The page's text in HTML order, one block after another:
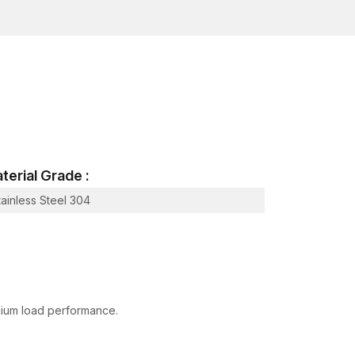
in practice under reliable conditions of
connection between the anchor and the
concrete or brick.
Grade :
Steel 304
load performance.